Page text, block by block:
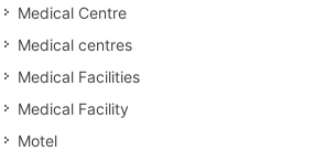
Medical Centre
Medical centres
Medical Facilities
Medical Facility
Motel